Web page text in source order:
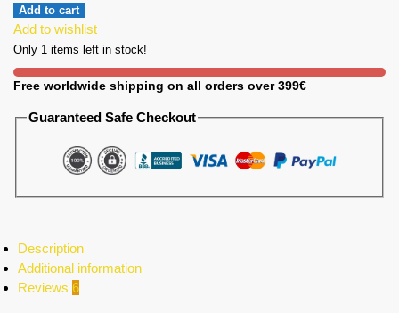
Add to cart
Add to wishlist
Only 1 items left in stock!
Free worldwide shipping on all orders over 399€
Guaranteed Safe Checkout
Description
Additional information
Reviews 6